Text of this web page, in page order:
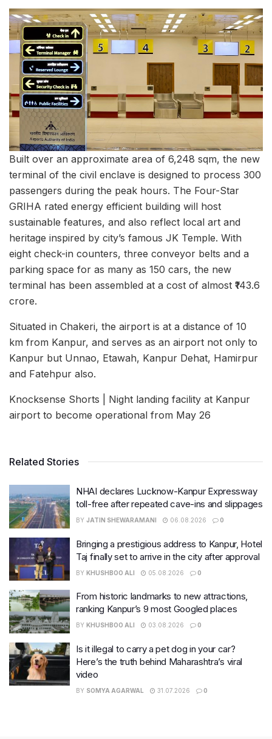
Built over an approximate area of 6,248 sqm, the new
terminal of the civil enclave is designed to process 300
passengers during the peak hours. The Four-Star
GRIHA rated energy efficient building will host
sustainable features, and also reflect local art and
heritage inspired by city’s famous JK Temple. With
eight check-in counters, three conveyor belts and a
parking space for as many as 150 cars, the new
terminal has been assembled at a cost of almost ₹143.6
crore.
Situated in Chakeri, the airport is at a distance of 10
km from Kanpur, and serves as an airport not only to
Kanpur but Unnao, Etawah, Kanpur Dehat, Hamirpur
and Fatehpur also.
Knocksense Shorts | Night landing facility at Kanpur
airport to become operational from May 26
Related Stories
NHAI declares Lucknow-Kanpur Expressway
toll-free after repeated cave-ins and slippages
BY JATIN SHEWARAMANI 06.08.2026 0
Bringing a prestigious address to Kanpur, Hotel
Taj finally set to arrive in the city after approval
BY KHUSHBOO ALI 05.08.2026 0
From historic landmarks to new attractions,
ranking Kanpur’s 9 most Googled places
BY KHUSHBOO ALI 03.08.2026 0
Is it illegal to carry a pet dog in your car?
Here’s the truth behind Maharashtra’s viral
video
BY SOMYA AGARWAL 31.07.2026 0